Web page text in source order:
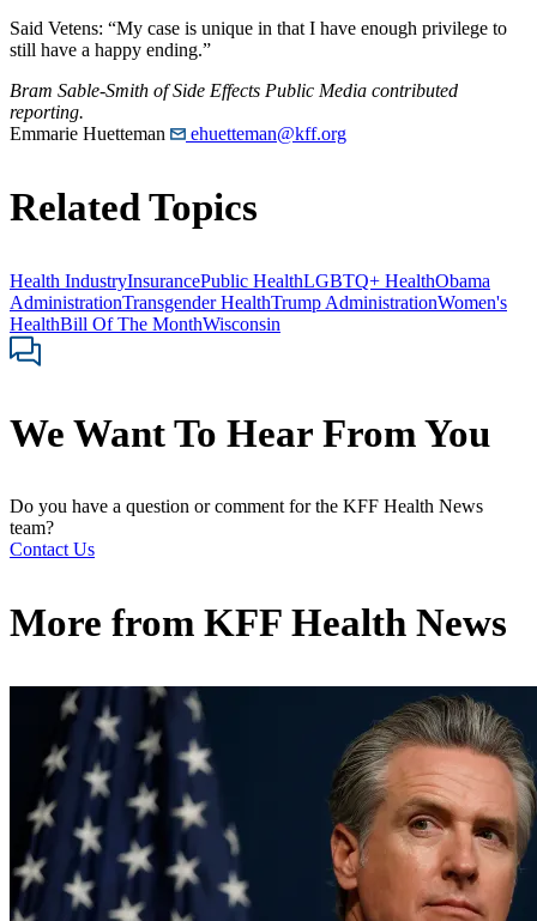
Said Vetens: “My case is unique in that I have enough privilege to
still have a happy ending.”
Bram Sable-Smith of Side Effects Public Media contributed
reporting.
Emmarie Huetteman
ehuetteman@kff.org
Related Topics
Health IndustryInsurancePublic HealthLGBTQ+ HealthObama
AdministrationTransgender HealthTrump AdministrationWomen's
HealthBill Of The MonthWisconsin
We Want To Hear From You
Do you have a question or comment for the KFF Health News
team?
Contact Us
More from KFF Health News